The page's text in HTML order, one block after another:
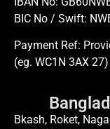
BIC No / Swift:
Payment Ref:
(eg. WC1N 3AX 27)
Bkash, Roket,